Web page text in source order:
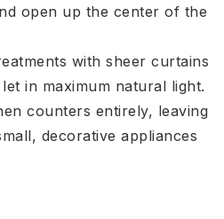
open up the center of the
with sheer curtains
in maximum natural light.
counters entirely, leaving
decorative appliances